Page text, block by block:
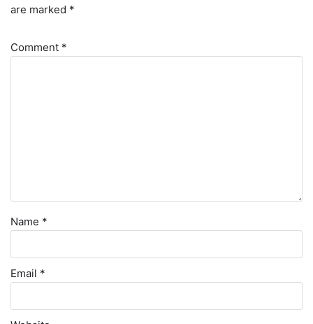
are marked *
Comment *
Name *
Email *